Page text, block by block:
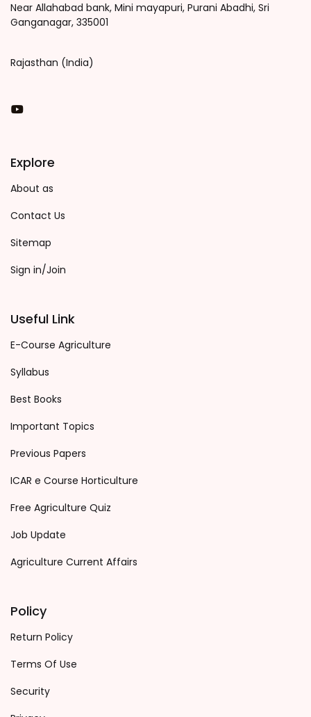
Near Allahabad bank, Mini mayapuri, Purani Abadhi, Sri
Ganganagar, 335001
Rajasthan (India)
You Tube
Explore
About as
Contact Us
Sitemap
Sign in/Join
Useful Link
E-Course Agriculture
Syllabus
Best Books
Important Topics
Previous Papers
ICAR e Course Horticulture
Free Agriculture Quiz
Job Update
Agriculture Current Affairs
Policy
Return Policy
Terms Of Use
Security